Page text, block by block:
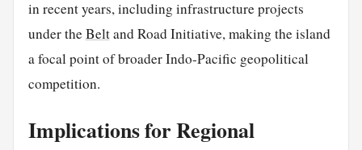
in recent years, including infrastructure projects
under theBeltand Road Initiative, making the island
a focal point of broader Indo-Pacific geopolitical
competition.
Implications for Regional